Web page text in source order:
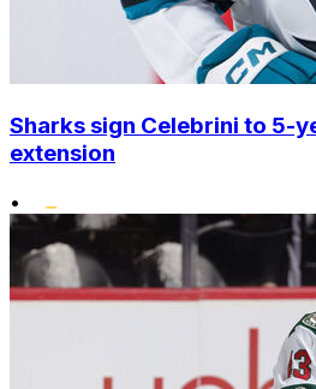
Sharks sign Celebrini to 5-
extension
•